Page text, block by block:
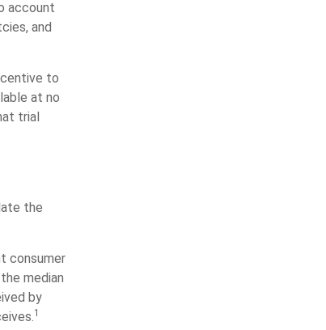
account
and
to
at no
trial
the
consumer
median
by
1